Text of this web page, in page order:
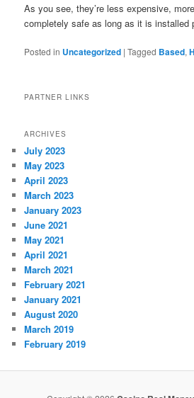
As you see, they’re less expensive,
completely safe as long as it is installed
Posted in Uncategorized |Tagged Based,
PARTNER LINKS
ARCHIVES
July 2023
May 2023
April 2023
March 2023
January 2023
June 2021
May 2021
April 2021
March 2021
February 2021
January 2021
August 2020
March 2019
February 2019